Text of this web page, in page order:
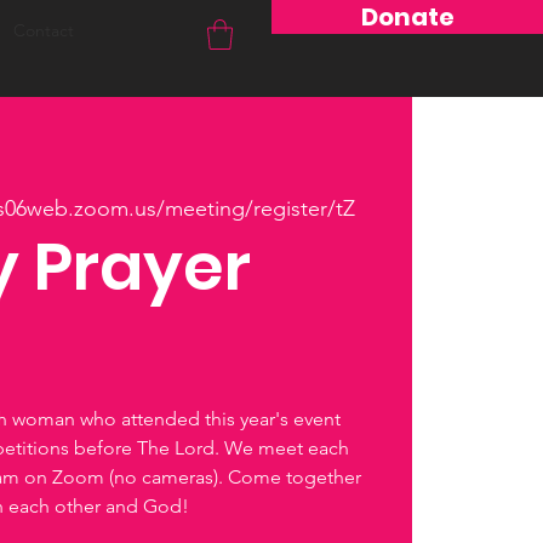
Donate
meeting/register/tZ
Prayer
woman who attended this year's event
before The Lord. We meet each
on Zoom (no cameras). Come together
each other and God!